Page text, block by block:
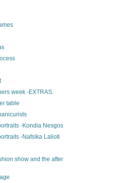
week -EXTRAS.
table
-Kondia Nesgos
-Nafsika Lalioti
show and the after